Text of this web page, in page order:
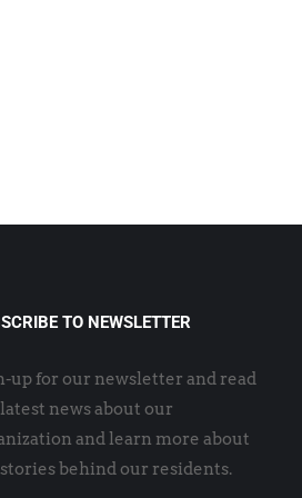
TO NEWSLETTER
up for our newsletter and read
news about our
and learn more about
behind our residents.